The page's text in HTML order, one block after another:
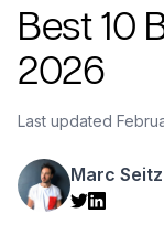
Best 10
2026
Last updated
Marc Seitz